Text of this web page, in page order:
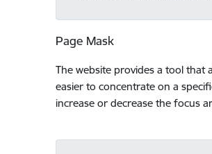
Page Mask
The website provides a tool that
easier to concentrate on a
increase or decrease the focus